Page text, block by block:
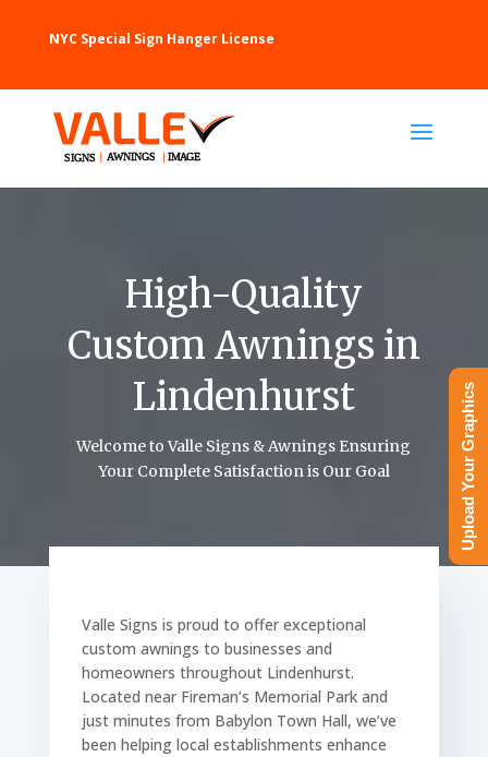
NYC Special Sign Hanger License
High-Quality
Custom Awnings in
Lindenhurst
Welcome to Valle Signs & Awnings Ensuring
Your Complete Satisfaction is Our Goal
Valle Signs is proud to offer exceptional
custom awnings to businesses and
homeowners throughout Lindenhurst.
Located near Fireman’s Memorial Park and
just minutes from Babylon Town Hall, we’ve
been helping local establishments enhance
Upload Your Graphics